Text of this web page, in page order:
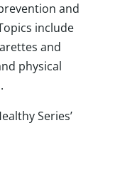
and
include
and
physical
Series’